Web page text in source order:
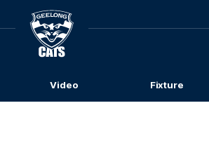
Club
Logo
Video Fixture